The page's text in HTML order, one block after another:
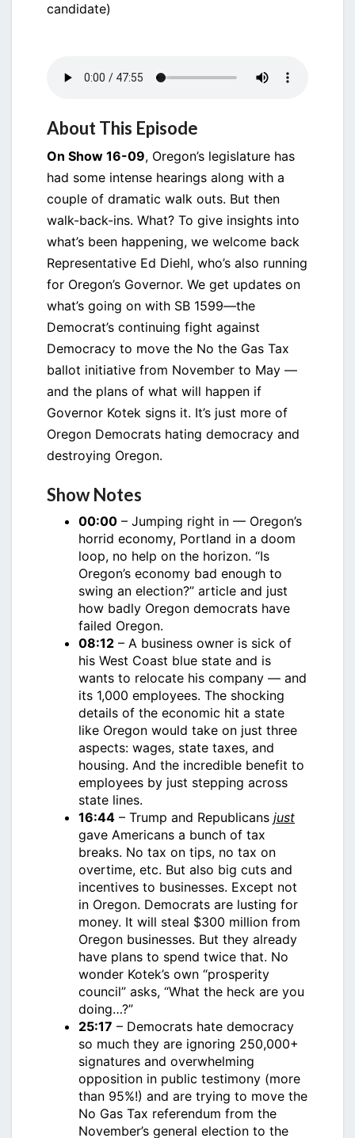
candidate)
About This Episode
On Show 16-09, Oregon’s legislature has
had some intense hearings along with a
couple of dramatic walk outs. But then
walk-back-ins. What? To give insights into
what’s been happening, we welcome back
Representative Ed Diehl, who’s also running
for Oregon’s Governor. We get updates on
what’s going on with SB 1599—the
Democrat’s continuing fight against
Democracy to move the No the Gas Tax
ballot initiative from November to May —
and the plans of what will happen if
Governor Kotek signs it. It’s just more of
Oregon Democrats hating democracy and
destroying Oregon.
Show Notes
00:00 – Jumping right in — Oregon’s
horrid economy, Portland in a doom
loop, no help on the horizon. “Is
Oregon’s economy bad enough to
swing an election?” article and just
how badly Oregon democrats have
failed Oregon.
08:12 – A business owner is sick of
his West Coast blue state and is
wants to relocate his company — and
its 1,000 employees. The shocking
details of the economic hit a state
like Oregon would take on just three
aspects: wages, state taxes, and
housing. And the incredible benefit to
employees by just stepping across
state lines.
16:44 – Trump and Republicans just
gave Americans a bunch of tax
breaks. No tax on tips, no tax on
overtime, etc. But also big cuts and
incentives to businesses. Except not
in Oregon. Democrats are lusting for
money. It will steal $300 million from
Oregon businesses. But they already
have plans to spend twice that. No
wonder Kotek’s own “prosperity
council” asks, “What the heck are you
doing…?”
25:17 – Democrats hate democracy
so much they are ignoring 250,000+
signatures and overwhelming
opposition in public testimony (more
than 95%!) and are trying to move the
No Gas Tax referendum from the
November’s general election to the